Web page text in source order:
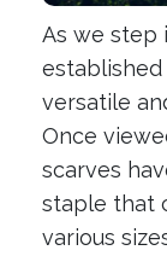
As we step
versatile
Once
scarves
staple that
various